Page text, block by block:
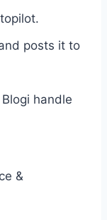
posts it to
handle
&